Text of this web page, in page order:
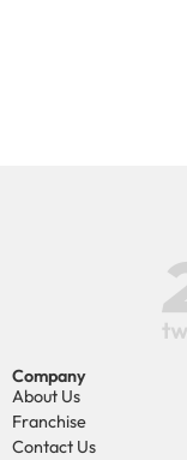
Company
About Us
Franchise
Contact Us